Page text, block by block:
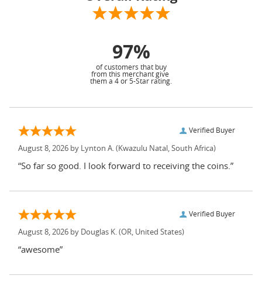
97%
of customers that buy
from this merchant give
them a 4 or 5-Star rating.
Verified Buyer
August 8, 2026 by Lynton A. (Kwazulu Natal, South Africa)
“So far so good. I look forward to receiving the coins.”
Verified Buyer
August 8, 2026 by Douglas K. (OR, United States)
“awesome”